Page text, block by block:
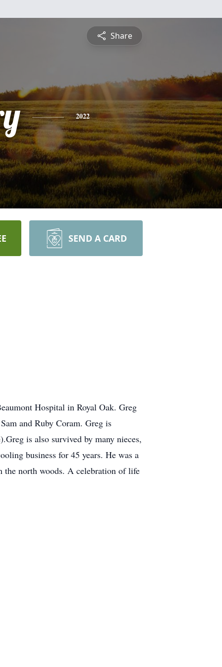
Share
2022
SEND A CARD
Hospital in Royal Oak. Greg
and Ruby Coram. Greg is
is also survived by many nieces,
business for 45 years. He was a
the north woods. A celebration of life